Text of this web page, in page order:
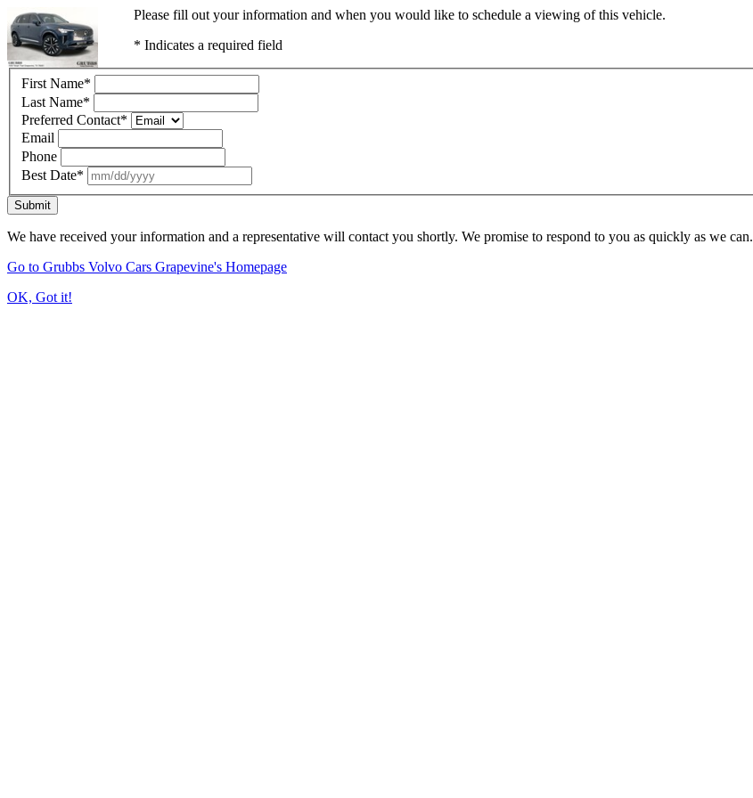
Please fill out your information and when you would like to schedule a viewing of this vehicle.
* Indicates a required field
First Name*
Last Name*
Preferred Contact*
Email
Phone
Best Date*
Submit
We have received your information and a representative will contact you shortly. We promise to respond to you as quickly as we can.
Go to Grubbs Volvo Cars Grapevine's Homepage
OK, Got it!